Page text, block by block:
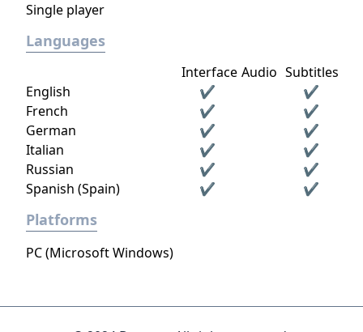
Single player
Languages
Interface Audio Subtitles
English
✔
✔
French
✔
✔
German
✔
✔
Italian
✔
✔
Russian
✔
✔
Spanish (Spain)
✔ ✔
Platforms
PC (Microsoft Windows)